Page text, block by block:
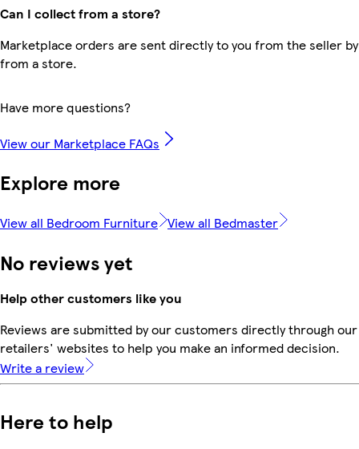
Can I collect from a store?
Marketplace orders are sent directly to you from the seller
from a store.
Have more questions?
View our Marketplace FAQs
Explore more
View all Bedroom Furniture View all Bedmaster
No reviews yet
Help other customers like you
Reviews are submitted by our customers directly through
retailers' websites to help you make an informed decision.
Write a review
Here to help